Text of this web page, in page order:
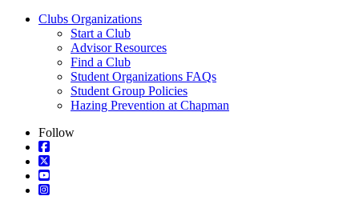
Clubs Organizations
Start a Club
Advisor Resources
Find a Club
Student Organizations FAQs
Student Group Policies
Hazing Prevention at Chapman
Follow